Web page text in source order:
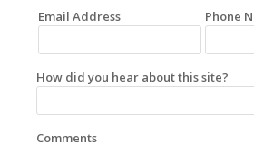
Email Address Phone
How did you hear about this site?
Comments